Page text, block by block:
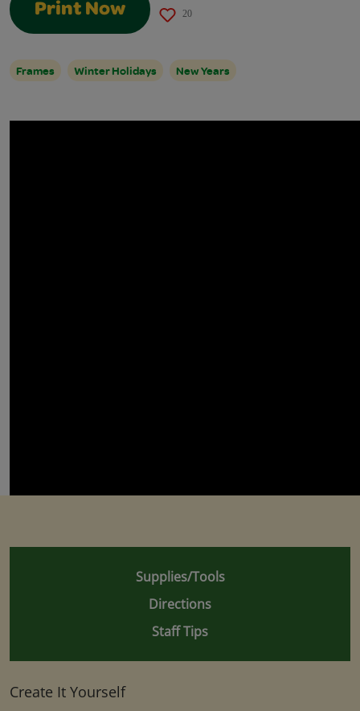
Print Now 20
Frames Winter Holidays New Years
Supplies/Tools
Directions
Staff Tips
Create It Yourself